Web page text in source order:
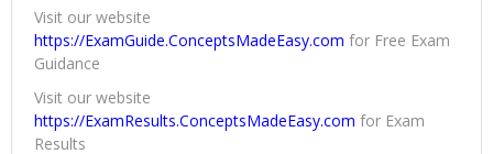
Visit our website
https://ExamGuide.ConceptsMadeEasy.com for Free Exam
Guidance
Visit our website
https://ExamResults.ConceptsMadeEasy.com for Exam
Results